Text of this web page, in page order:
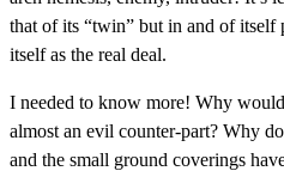
that of its “twin” but in and of itself
itself as the real deal.
I needed to know more! Why
almost an evil counter-part? Why
and the small ground coverings